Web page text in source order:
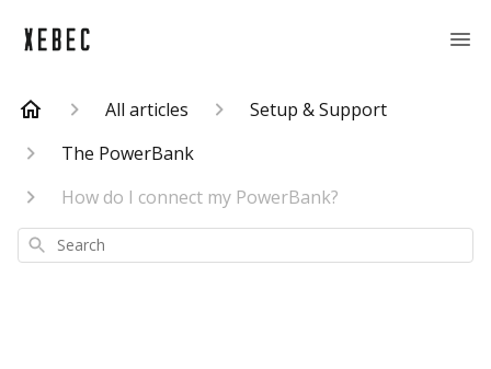
All articles
Setup & Support
The PowerBank
How do I connect my PowerBank?
Search